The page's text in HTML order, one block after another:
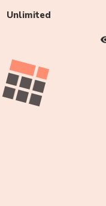
Unlimited